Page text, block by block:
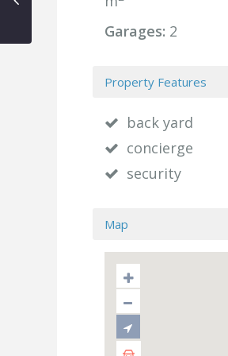
Garages: 2
Property Features
back yard
concierge
security
Map